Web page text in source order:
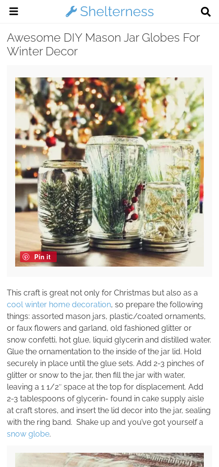
Awesome DIY Mason Jar Globes For
Winter Decor
Pin it
This craft is great not only for Christmas but also as a
cool winter home decoration, so prepare the following
things: assorted mason jars, plastic/coated ornaments,
or faux flowers and garland, old fashioned glitter or
snow confetti, hot glue, liquid glycerin and distilled water.
Glue the ornamentation to the inside of the jar lid. Hold
securely in place until the glue sets. Add 2-3 pinches of
glitter or snow to the jar, then fill the jar with water,
leaving a 1 1/2″ space at the top for displacement. Add
2-3 tablespoons of glycerin- found in cake supply aisle
at craft stores, and insert the lid decor into the jar, sealing
with the ring band. Shake up and you’ve got yourself a
snow globe.